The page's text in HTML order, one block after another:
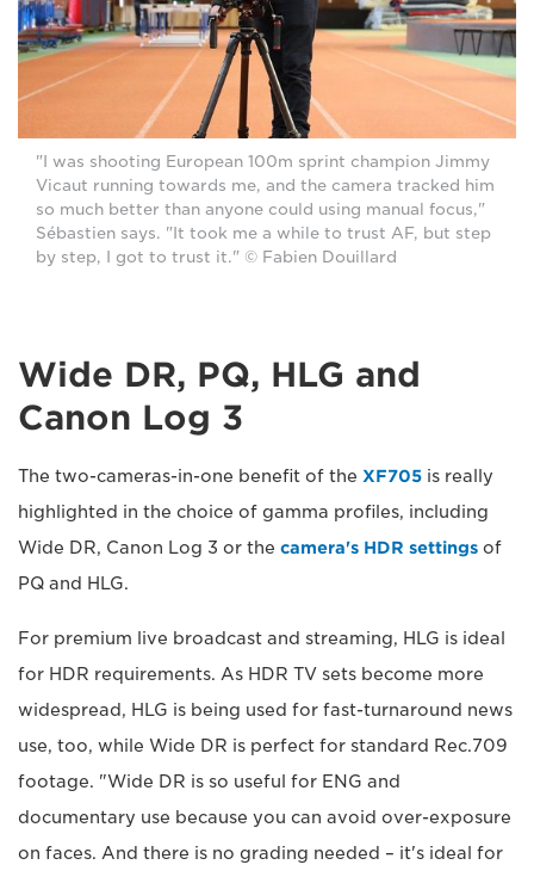
"I was shooting European 100m sprint champion Jimmy
Vicaut running towards me, and the camera tracked him
so much better than anyone could using manual focus,"
Sébastien says. "It took me a while to trust AF, but step
by step, I got to trust it." © Fabien Douillard
Wide DR, PQ, HLG and
Canon Log 3
The two-cameras-in-one benefit of the XF705 is really
highlighted in the choice of gamma profiles, including
Wide DR, Canon Log 3 or the camera's HDR settings of
PQ and HLG.
For premium live broadcast and streaming, HLG is ideal
for HDR requirements. As HDR TV sets become more
widespread, HLG is being used for fast-turnaround news
use, too, while Wide DR is perfect for standard Rec.709
footage. "Wide DR is so useful for ENG and
documentary use because you can avoid over-exposure
on faces. And there is no grading needed – it's ideal for